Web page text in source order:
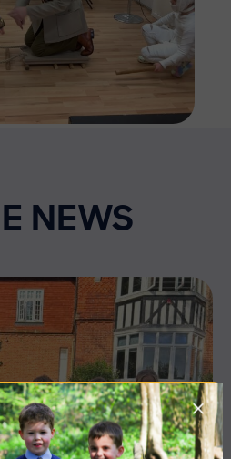
NEWS